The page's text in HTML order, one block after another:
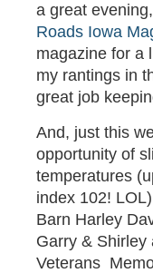
a great
Roads Iowa
magazine for a
my rantings in
great job
And, just this
opportunity of
temperatures
index 102!
Barn Harley
Garry & Shirley
Veterans